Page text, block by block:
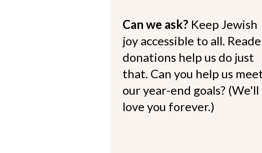
Can we ask? Keep Jewish
joy accessible to all.
donations help us do just
that. Can you help us
our year-end goals? (We'll
love you forever.)